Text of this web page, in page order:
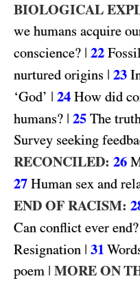
BIOLOGICAL
we humans acquire
conscience? | 22
nurtured origins | 23
‘God’ | 24 How did
humans? | 25 The
Survey seeking
RECONCILED: 26
27 Human sex and
END OF RACISM:
Can conflict ever end?
Resignation | 31
poem | MORE ON